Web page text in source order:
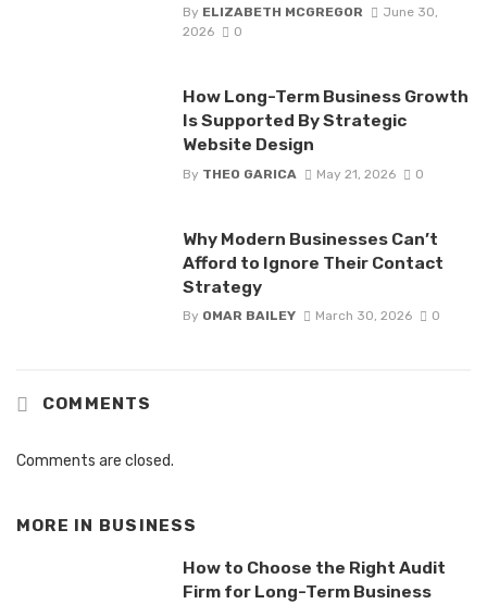
By ELIZABETH MCGREGOR
June 30,
2026
0
How Long-Term Business Growth
Is Supported By Strategic
Website Design
By THEO GARICA May 21, 2026 0
Why Modern Businesses Can’t
Afford to Ignore Their Contact
Strategy
By OMAR BAILEY March 30, 2026 0
COMMENTS
Comments are closed.
MORE IN BUSINESS
How to Choose the Right Audit
Firm for Long-Term Business